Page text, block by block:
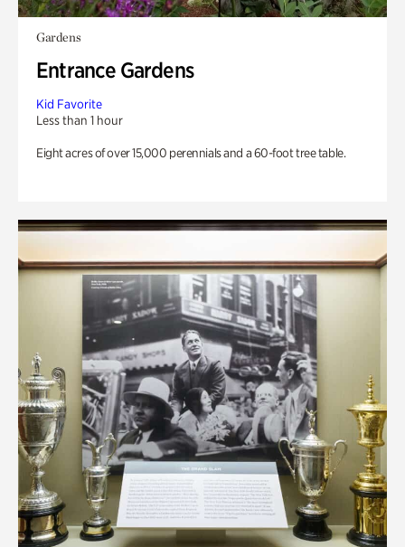
Gardens
Entrance Gardens
Kid Favorite
Less than 1 hour
Eight acres of over 15,000 perennials and a 60-foot tree table.